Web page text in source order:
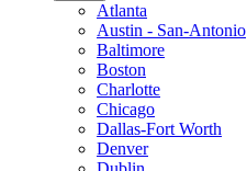
Atlanta
Austin - San-Antonio
Baltimore
Boston
Charlotte
Chicago
Dallas-Fort Worth
Denver